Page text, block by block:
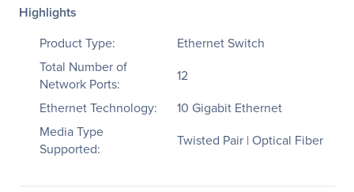
Highlights
Product Type:
Ethernet Switch
Total Number of
Network Ports:
12
Ethernet Technology:
10 Gigabit Ethernet
Media Type
Supported:
Twisted Pair | Optical Fiber